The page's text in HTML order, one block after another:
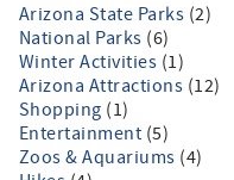
Arizona State Parks (2)
National Parks (6)
Winter Activities (1)
Arizona Attractions (12)
Shopping (1)
Entertainment (5)
Zoos & Aquariums (4)